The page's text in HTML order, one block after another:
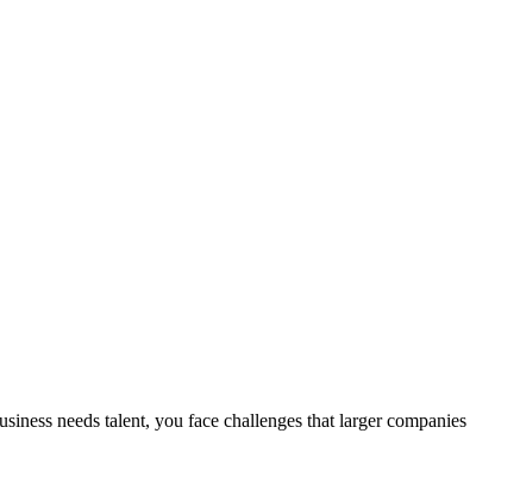
needs talent, you face challenges that larger companies